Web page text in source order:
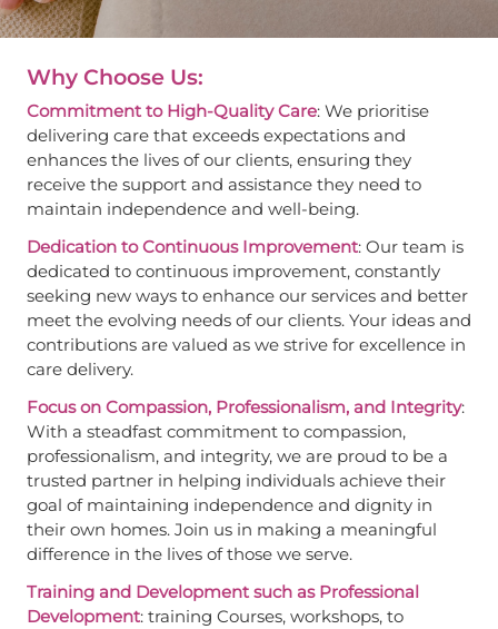
Why Choose Us:
Commitment to High-Quality Care: We prioritise
delivering care that exceeds expectations and
enhances the lives of our clients, ensuring they
receive the support and assistance they need to
maintain independence and well-being.
Dedication to Continuous Improvement: Our team is
dedicated to continuous improvement, constantly
seeking new ways to enhance our services and better
meet the evolving needs of our clients. Your ideas and
contributions are valued as we strive for excellence in
care delivery.
Focus on Compassion, Professionalism, and Integrity:
With a steadfast commitment to compassion,
professionalism, and integrity, we are proud to be a
trusted partner in helping individuals achieve their
goal of maintaining independence and dignity in
their own homes. Join us in making a meaningful
difference in the lives of those we serve.
Training and Development such as Professional
Development: training Courses, workshops, to